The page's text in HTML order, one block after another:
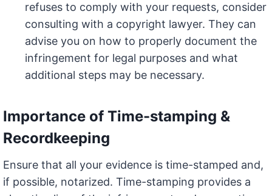
refuses to comply with your requests, consider
consulting with a copyright lawyer. They can
advise you on how to properly document the
infringement for legal purposes and what
additional steps may be necessary.
Importance of Time-stamping &
Recordkeeping
Ensure that all your evidence is time-stamped and,
if possible, notarized. Time-stamping provides a